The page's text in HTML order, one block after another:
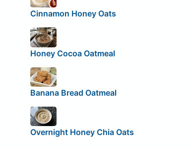
Cinnamon Honey Oats
Honey Cocoa Oatmeal
Banana Bread Oatmeal
Overnight Honey Chia Oats